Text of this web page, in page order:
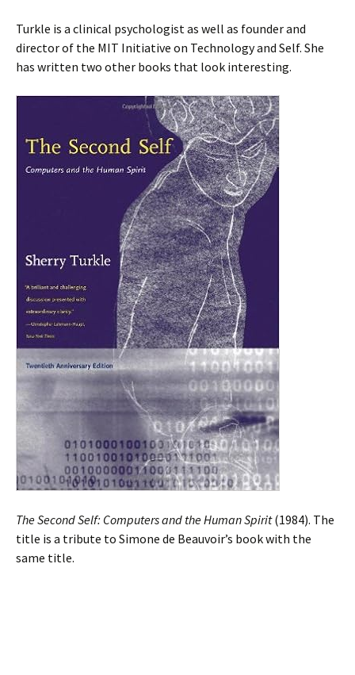
Turkle is a clinical psychologist as well as founder and
director of the MIT Initiative on Technology and Self. She
has written two other books that look interesting.
The Second Self: Computers and the Human Spirit(1984). The
title is a tribute to Simone de Beauvoir’s book with the
same title.